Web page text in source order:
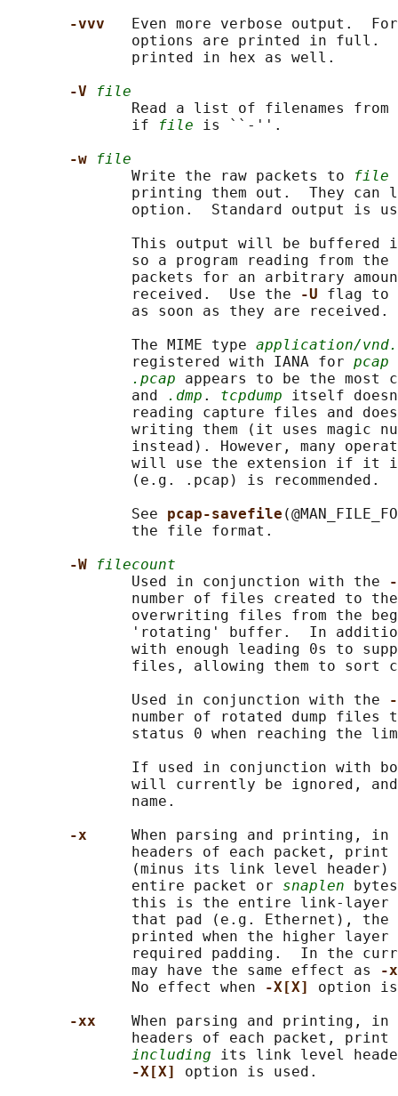
-vvv
Even more verbose output.
options are printed in full.
              printed in hex as well.
-V
file
              Read a list of filenames from
              if
file is ``-''.
-w
file
              Write the raw packets to
file
printing them out.  They can
option.  Standard output is
This output will be buffered
so a program reading from the
packets for an arbitrary
              received.  Use the
-U flag to
              as soon as they are received.
              The MIME type
application/
              registered with IANA for
pcap
.pcap appears to be the most
              and
.dmp . tcpdump itself
reading capture files and
writing them (it uses magic
instead). However, many
will use the extension if it
              (e.g. .pcap) is recommended.
              See
pcap-savefile
              the file format.
-W
filecount
              Used in conjunction with the
number of files created to
overwriting files from the
'rotating' buffer.  In
with enough leading 0s to
files, allowing them to sort
              Used in conjunction with the
number of rotated dump files
status 0 when reaching the
If used in conjunction with
will currently be ignored,
              name.
-x When parsing and printing,
headers of each packet, print
(minus its link level header)
              entire packet or
snaplen
this is the entire link-layer
that pad (e.g. Ethernet), the
printed when the higher layer
required padding.  In the
              may have the same effect as
-
              No effect when
-X[X] option
-xx When parsing and printing,
headers of each packet, print
including its link level
-X[X] option is used.